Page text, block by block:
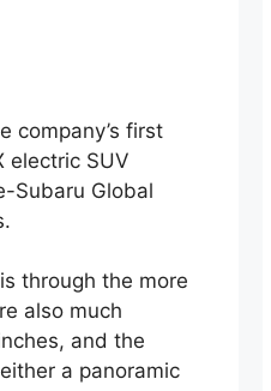
company’s first
electric SUV
Subaru Global
through the more
also much
and the
a panoramic